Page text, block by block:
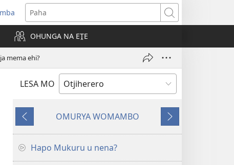
Paha
OHUNGA NA EṰE
mema ehi?
LESA MO
Omukuma
mbwa
kapita
OMURYA WOMAMBO
Omukuma
outjakwao
Hapo Mukuru u nena?